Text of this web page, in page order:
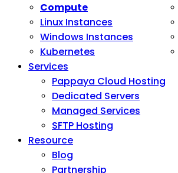
Compute
Linux Instances
Windows Instances
Kubernetes
Services
Pappaya Cloud Hosting
Dedicated Servers
Managed Services
SFTP Hosting
Resource
Blog
Partnership